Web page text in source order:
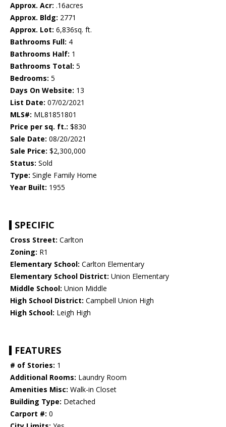
Approx. Acr: .16acres
Approx. Bldg: 2771
Approx. Lot: 6,836sq. ft.
Bathrooms Full: 4
Bathrooms Half: 1
Bathrooms Total: 5
Bedrooms: 5
Days On Website: 13
List Date: 07/02/2021
MLS#: ML81851801
Price per sq. ft.: $830
Sale Date: 08/20/2021
Sale Price: $2,300,000
Status: Sold
Type: Single Family Home
Year Built: 1955
SPECIFIC
Cross Street: Carlton
Zoning: R1
Elementary School: Carlton Elementary
Elementary School District: Union Elementary
Middle School: Union Middle
High School District: Campbell Union High
High School: Leigh High
FEATURES
# of Stories: 1
Additional Rooms: Laundry Room
Amenities Misc: Walk-in Closet
Building Type: Detached
Carport #: 0